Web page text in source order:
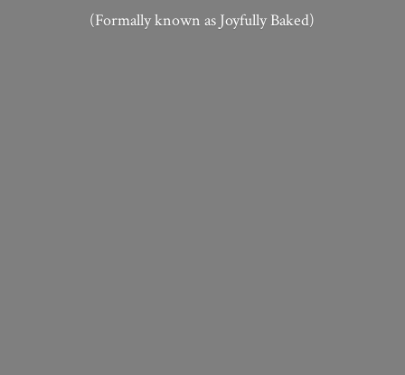
(Formally known as Joyfully Baked)